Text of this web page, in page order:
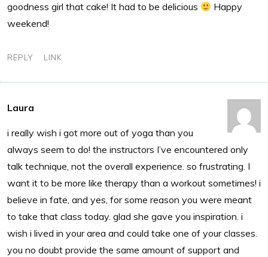
goodness girl that cake! It had to be delicious
Happy
weekend!
REPLY LINK
Laura
i really wish i got more out of yoga than you
always seem to do! the instructors I’ve encountered only
talk technique, not the overall experience. so frustrating. I
want it to be more like therapy than a workout sometimes! i
believe in fate, and yes, for some reason you were meant
to take that class today. glad she gave you inspiration. i
wish i lived in your area and could take one of your classes.
you no doubt provide the same amount of support and